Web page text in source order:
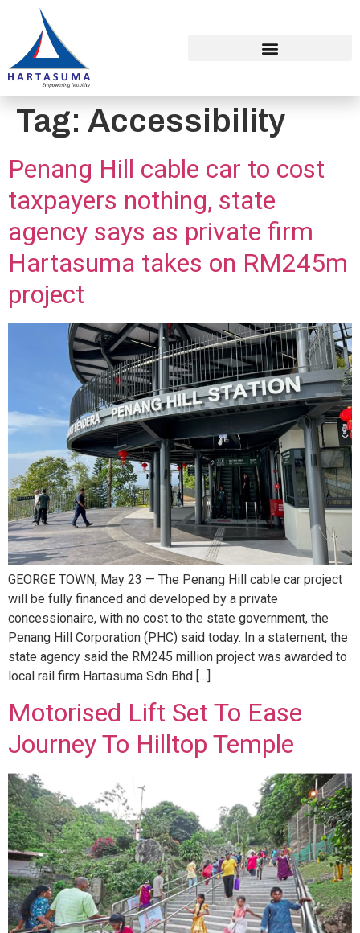
Tag: Accessibility
Penang Hill cable car to cost
taxpayers nothing, state
agency says as private firm
Hartasuma takes on RM245m
project
GEORGE TOWN, May 23 — The Penang Hill cable car project
will be fully financed and developed by a private
concessionaire, with no cost to the state government, the
Penang Hill Corporation (PHC) said today. In a statement, the
state agency said the RM245 million project was awarded to
local rail firm Hartasuma Sdn Bhd […]
Motorised Lift Set To Ease
Journey To Hilltop Temple